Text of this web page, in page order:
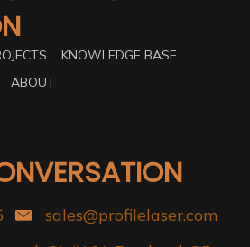
KNOWLEDGE BASE
ABOUT
sales@profilelaser.com